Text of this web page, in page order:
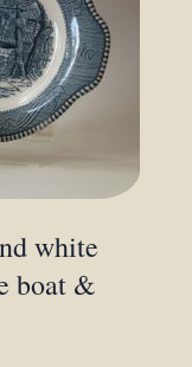
white
boat &